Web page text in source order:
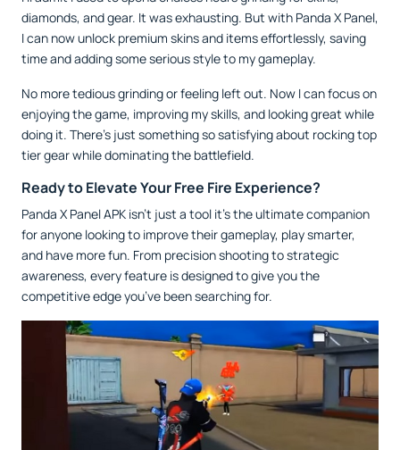
diamonds, and gear. It was exhausting. But with Panda X Panel,
I can now unlock premium skins and items effortlessly, saving
time and adding some serious style to my gameplay.
No more tedious grinding or feeling left out. Now I can focus on
enjoying the game, improving my skills, and looking great while
doing it. There’s just something so satisfying about rocking top
tier gear while dominating the battlefield.
Ready to Elevate Your Free Fire Experience?
Panda X Panel APK isn’t just a tool it’s the ultimate companion
for anyone looking to improve their gameplay, play smarter,
and have more fun. From precision shooting to strategic
awareness, every feature is designed to give you the
competitive edge you’ve been searching for.